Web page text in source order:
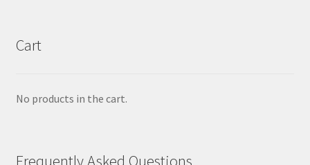
Cart
No products in the cart.
Frequently Asked Questions